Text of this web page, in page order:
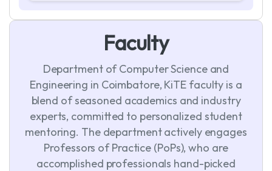
Faculty
Department of Computer Science and
Engineering in Coimbatore, KiTE faculty is a
blend of seasoned academics and industry
experts, committed to personalized student
mentoring. The department actively engages
Professors of Practice (PoPs), who are
accomplished professionals hand-picked